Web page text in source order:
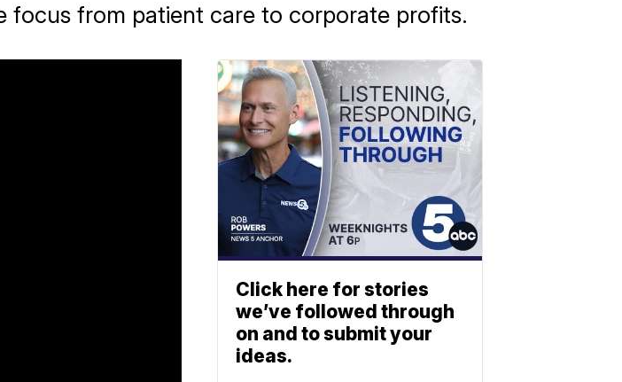
focus from patient care to corporate profits.
Click here for stories
we’ve followed through
on and to submit your
ideas.